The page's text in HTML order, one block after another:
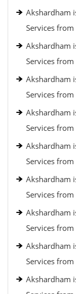
Akshardham
Services
Akshardham
Services
Akshardham
Services
Akshardham
Services
Akshardham
Services
Akshardham
Services
Akshardham
Services
Akshardham
Services
Akshardham